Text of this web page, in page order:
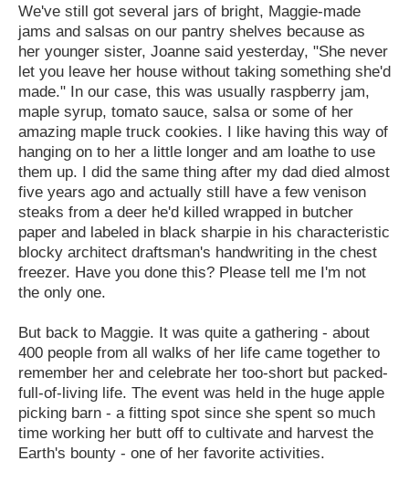
We've still got several jars of bright, Maggie-made
jams and salsas on our pantry shelves because as
her younger sister, Joanne said yesterday, "She never
let you leave her house without taking something she'd
made." In our case, this was usually raspberry jam,
maple syrup, tomato sauce, salsa or some of her
amazing maple truck cookies. I like having this way of
hanging on to her a little longer and am loathe to use
them up. I did the same thing after my dad died almost
five years ago and actually still have a few venison
steaks from a deer he'd killed wrapped in butcher
paper and labeled in black sharpie in his characteristic
blocky architect draftsman's handwriting in the chest
freezer. Have you done this? Please tell me I'm not
the only one.
But back to Maggie. It was quite a gathering - about
400 people from all walks of her life came together to
remember her and celebrate her too-short but packed-
full-of-living life. The event was held in the huge apple
picking barn - a fitting spot since she spent so much
time working her butt off to cultivate and harvest the
Earth's bounty - one of her favorite activities.